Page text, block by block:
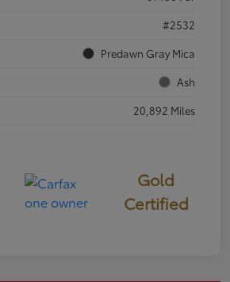
#2532
Predawn Gray Mica
Ash
20,892 Miles
Gold
Certified